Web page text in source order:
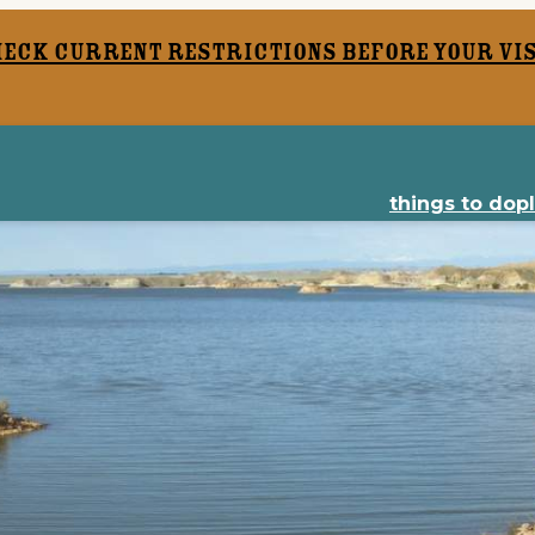
current restrictions before your
things to do